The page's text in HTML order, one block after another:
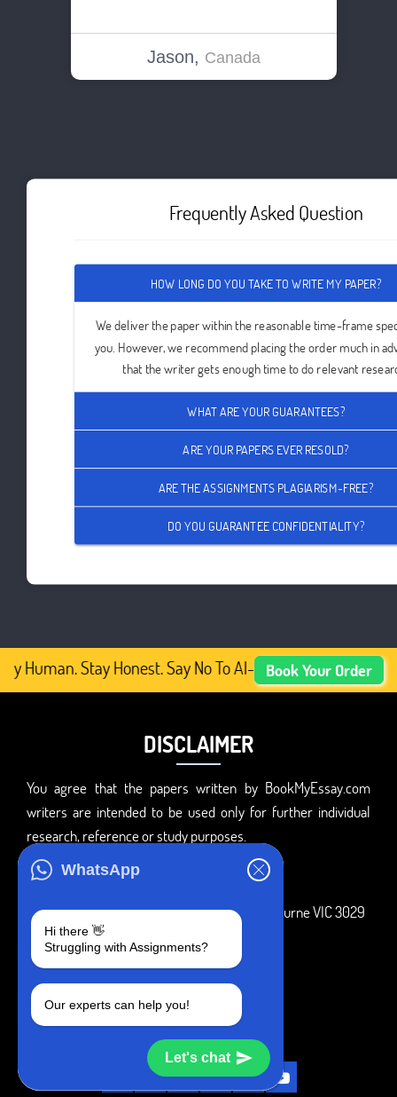
WhatsApp
Hi there 👋
Struggling with Assignments?
Our experts can help you!
Let's chat
Jason, Canada
Frequently Asked Question
HOW LONG DO YOU TAKE TO WRITE MY PAPER?
We deliver the paper within the reasonable time-frame
you. However, we recommend placing the order much in
that the writer gets enough time to do relevant
WHAT ARE YOUR GUARANTEES?
ARE YOUR PAPERS EVER RESOLD?
ARE THE ASSIGNMENTS PLAGIARISM-FREE?
DO YOU GUARANTEE CONFIDENTIALITY?
Human. Stay Honest. Say No To AI-Generated
Book Your Order
DISCLAIMER
You agree that the papers written by BookMyEssay.com
writers are intended to be used only for further individual
research, reference or study purposes.
3 Bellbridge Dr, Hoppers Crossing, Melbourne VIC 3029
Telegram
+1 240-839-9485
SOCIAL MEDIA